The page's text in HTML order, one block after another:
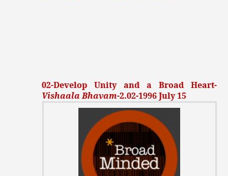
02-Develop Unity and a Broad Heart-
Vishaala Bhavam-2.02-1996 July 15